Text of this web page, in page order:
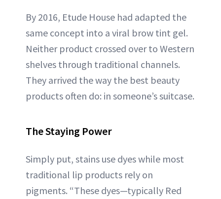
By 2016, Etude House had adapted the
same concept into a viral brow tint gel.
Neither product crossed over to Western
shelves through traditional channels.
They arrived the way the best beauty
products often do: in someone’s suitcase.
The Staying Power
Simply put, stains use dyes while most
traditional lip products rely on
pigments. “These dyes—typically Red